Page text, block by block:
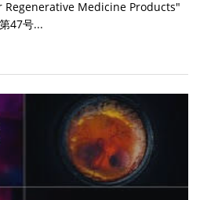
Medicine Products"
47号...